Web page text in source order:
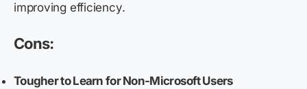
improving efficiency.
Cons:
Tougher to Learn for Non-Microsoft Users